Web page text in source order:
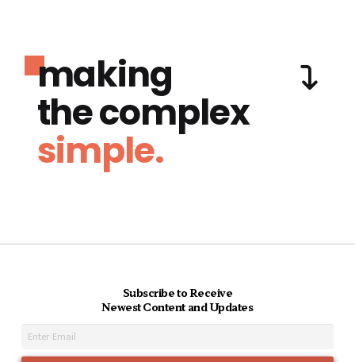
making
the complex
simple.
Subscribe to Receive
Newest Content and Updates